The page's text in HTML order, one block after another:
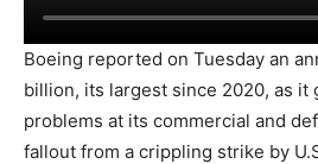
Boeing reported on Tuesday an
billion, its largest since 2020, as it
problems at its commercial and
fallout from a crippling strike by